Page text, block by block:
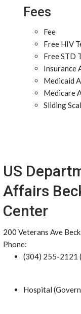
Fees
Fee
Free HIV
Free STD
Insurance
Medicaid
Medicare
Sliding
US
Affairs
Center
200 Veterans Ave
Phone:
(304) 255-2121
Hospital